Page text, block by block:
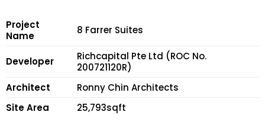
Project
Name
8 Farrer Suites
Developer
Richcapital Pte Ltd (ROC No.
200721120R)
Architect
Ronny Chin Architects
Site Area
25,793sqft